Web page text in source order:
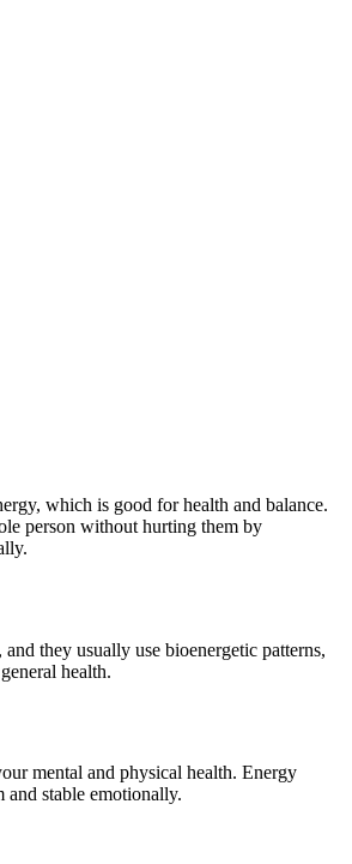
which is good for health and balance.
person without hurting them by
they usually use bioenergetic patterns,
health.
mental and physical health. Energy
and stable emotionally.